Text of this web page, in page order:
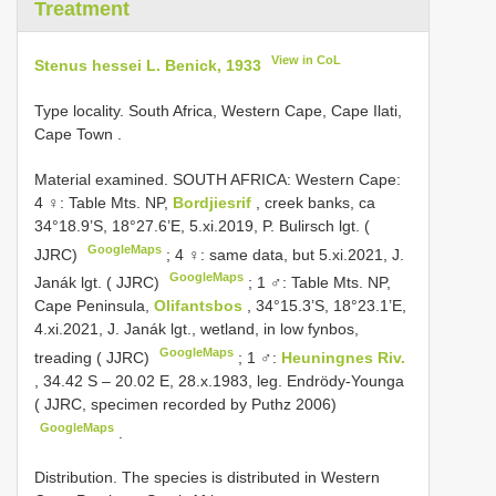
Treatment
Stenus hessei L. Benick, 1933 View in CoL
Type locality. South Africa, Western Cape, Cape Ilati,
Cape Town
Material examined. SOUTH AFRICA: Western Cape:
4 ♀: Table Mts. NP, Bordjiesrif
, creek banks, ca
34°18.9’S, 18°27.6’E, 5.xi.2019, P. Bulirsch lgt. (
JJRC)
GoogleMaps ;4 ♀: same data, but 5.xi.2021, J.
Janák lgt. ( JJRC)
GoogleMaps ; 1 ♂: Table Mts. NP,
Cape Peninsula, Olifantsbos
, 34°15.3’S, 18°23.1’E,
4.xi.2021, J. Janák lgt., wetland, in low fynbos,
treading ( JJRC)
GoogleMaps ; 1 ♂: Heuningnes Riv.
, 34.42 S – 20.02 E, 28.x.1983, leg. Endrödy-Younga
( JJRC, specimen recorded by Puthz 2006)
GoogleMaps
Distribution. The species is distributed in Western